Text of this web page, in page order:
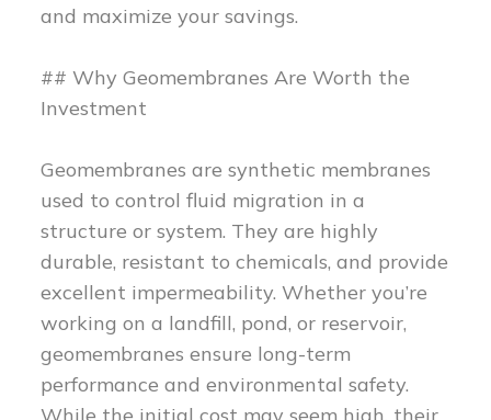
and maximize your savings.
## Why Geomembranes Are Worth the
Investment
Geomembranes are synthetic membranes
used to control fluid migration in a
structure or system. They are highly
durable, resistant to chemicals, and provide
excellent impermeability. Whether you’re
working on a landfill, pond, or reservoir,
geomembranes ensure long-term
performance and environmental safety.